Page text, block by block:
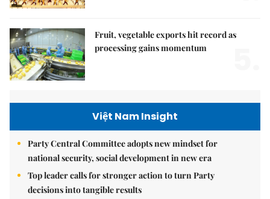
Fruit, vegetable exports hit record as
processing gains momentum
Việt Nam Insight
Party Central Committee adopts new mindset for
national security, social development in new era
Top leader calls for stronger action to turn Party
decisions into tangible results